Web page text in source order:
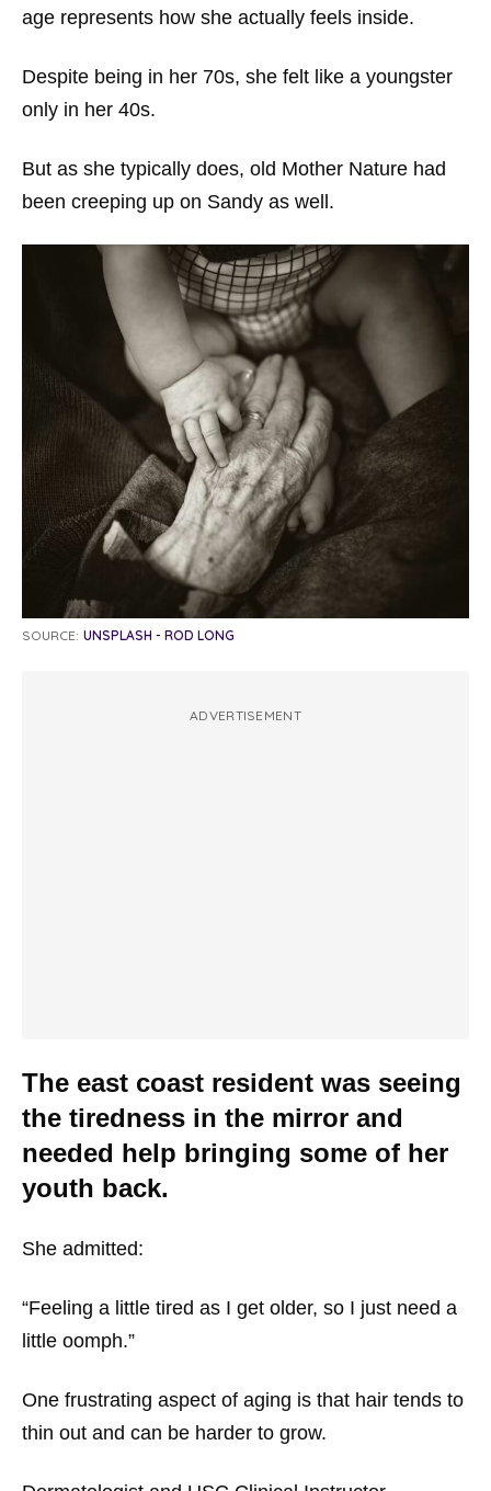
age represents how she actually feels inside.
Despite being in her 70s, she felt like a youngster
only in her 40s.
But as she typically does, old Mother Nature had
been creeping up on Sandy as well.
SOURCE: UNSPLASH - ROD LONG
ADVERTISEMENT
The east coast resident was seeing
the tiredness in the mirror and
needed help bringing some of her
youth back.
She admitted:
“Feeling a little tired as I get older, so I just need a
little oomph.”
One frustrating aspect of aging is that hair tends to
thin out and can be harder to grow.